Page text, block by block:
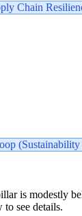
Chain
is modestly
see details.